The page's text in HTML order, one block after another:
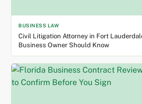
BUSINESS LAW
Civil Litigation Attorney in Fort
Business Owner Should Know